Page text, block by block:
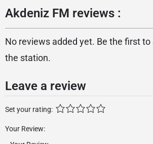
Akdeniz FM reviews :
No reviews added yet. Be the first
the station.
Leave a review
Set your rating:
Your Review: